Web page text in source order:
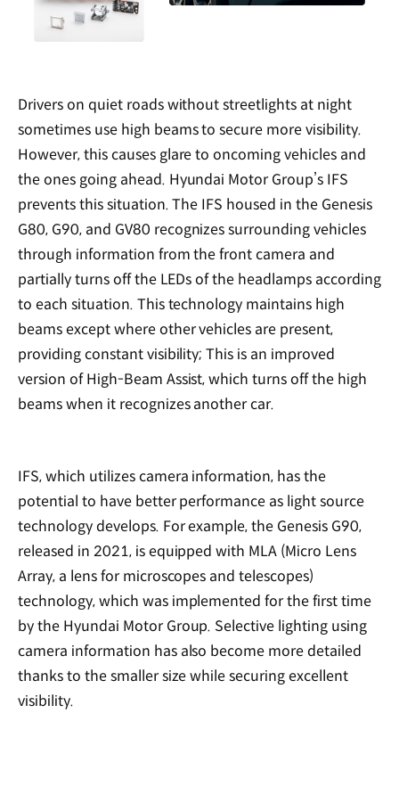
Drivers on quiet roads without streetlights at night
sometimes use high beams to secure more visibility.
However, this causes glare to oncoming vehicles and
the ones going ahead. Hyundai Motor Group’s IFS
prevents this situation. The IFS housed in the Genesis
G80, G90, and GV80 recognizes surrounding vehicles
through information from the front camera and
partially turns off the LEDs of the headlamps according
to each situation. This technology maintains high
beams except where other vehicles are present,
providing constant visibility; This is an improved
version of High-Beam Assist, which turns off the high
beams when it recognizes another car.
IFS, which utilizes camera information, has the
potential to have better performance as light source
technology develops. For example, the Genesis G90,
released in 2021, is equipped with MLA (Micro Lens
Array, a lens for microscopes and telescopes)
technology, which was implemented for the first time
by the Hyundai Motor Group. Selective lighting using
camera information has also become more detailed
thanks to the smaller size while securing excellent
visibility.